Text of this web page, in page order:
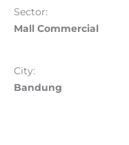
Sector:
Mall Commercial
City:
Bandung